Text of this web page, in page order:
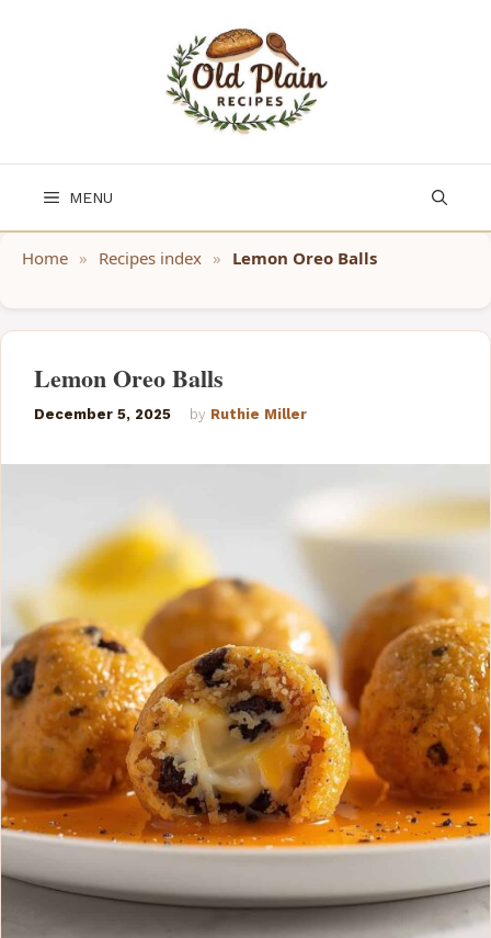
MENU
Home » Recipes index » Lemon Oreo Balls
Lemon Oreo Balls
December 5, 2025 by Ruthie Miller